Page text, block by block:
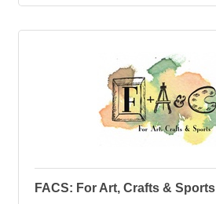
FACS: For Art, Crafts & Sports